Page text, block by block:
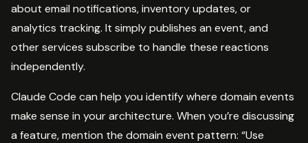
about email notifications, inventory updates, or
analytics tracking. It simply publishes an event, and
other services subscribe to handle these reactions
independently.
Claude Code can help you identify where domain events
make sense in your architecture. When you’re discussing
a feature, mention the domain event pattern: “Use